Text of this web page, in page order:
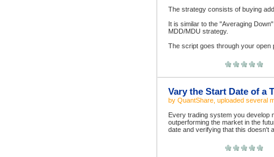
The strategy consists of buying
It is similar to the "Averaging
MDD/MDU strategy.
The script goes through your
Vary the Start Date of a
by QuantShare , uploaded several
Every trading system you develop
outperforming the market in the
date and verifying that this doesn't